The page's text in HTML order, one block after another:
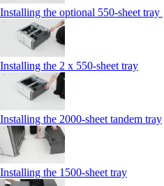
Installing the optional 550-sheet tray
Installing the 2 x 550‑sheet tray
Installing the 2000‑sheet tandem tray
Installing the 1500‑sheet tray